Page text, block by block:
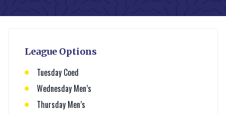
League Options
Tuesday Coed
Wednesday Men’s
Thursday Men’s